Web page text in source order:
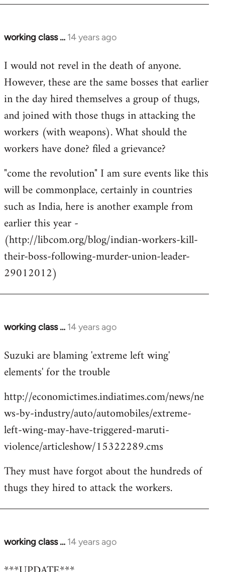
working class … 14 years ago
In
to
Welcome
libcom.org
I would not revel in the death of anyone.
However, these are the same bosses that earlier
in the day hired themselves a group of thugs,
and joined with those thugs in attacking the
workers (with weapons). What should the
workers have done? filed a grievance?
"come the revolution" I am sure events like this
will be commonplace, certainly in countries
such as India, here is another example from
earlier this year -
(http://libcom.org/blog/indian-workers-kill-
their-boss-following-murder-union-leader-
29012012)
working class … 14 years ago
In
to
Welcome
libcom.org
Suzuki are blaming 'extreme left wing'
elements' for the trouble
http://economictimes.indiatimes.com/news/ne
ws-by-industry/auto/automobiles/extreme-
left-wing-may-have-triggered-maruti-
violence/articleshow/15322289.cms
They must have forgot about the hundreds of
thugs they hired to attack the workers.
working class … 14 years ago
In
to